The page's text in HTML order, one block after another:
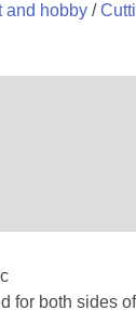
and hobby/
for both sides